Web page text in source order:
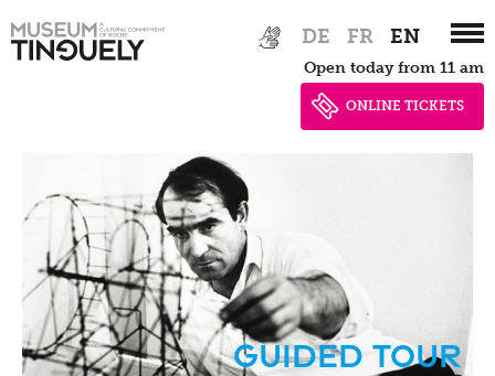
Hauptnavigation
to
DE FR EN
Open today from 11 am
ONLINE TICKETS
Picknick
guided tour